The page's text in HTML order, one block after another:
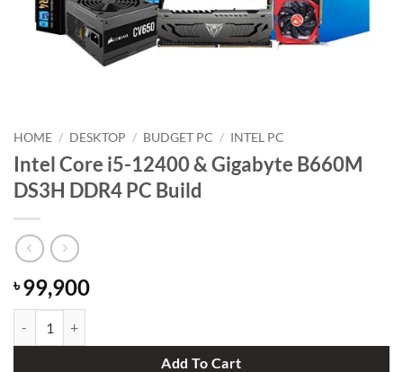
HOME / DESKTOP / BUDGET PC / INTEL PC
Intel Core i5-12400 & Gigabyte B660M
DS3H DDR4 PC Build
৳99,900
Add To Cart